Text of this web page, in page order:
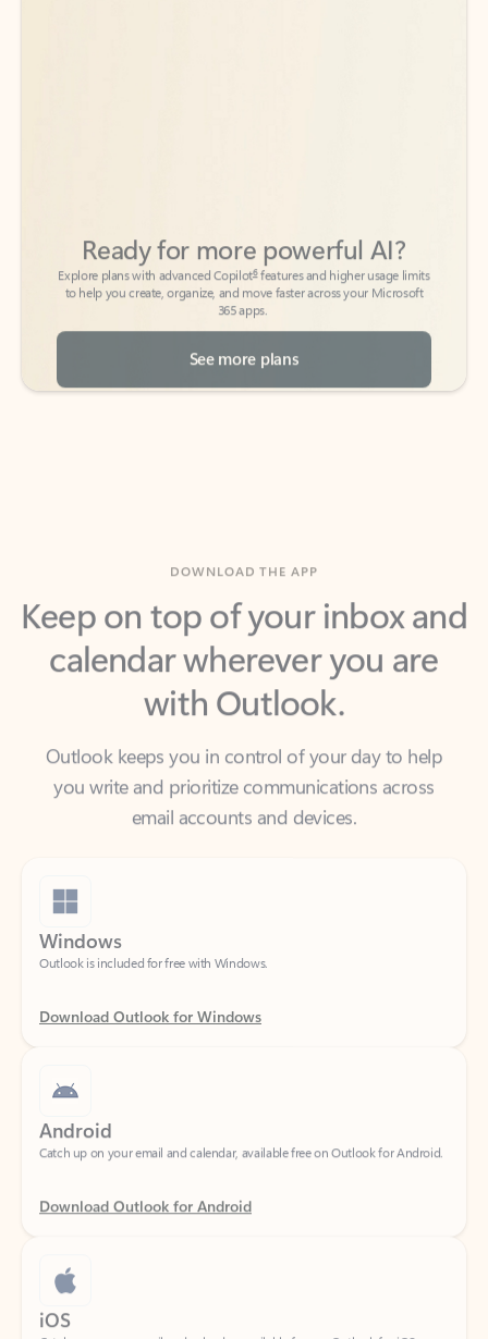
to help you create, organize, and move faster across your Microsoft
365 apps.
See more plans
Keep on top of your inbox and
calendar wherever you are
with Outlook.
Outlook keeps you in control of your day to help
email accounts and devices.
Windows
Outlook is included for free with Windows.
Download Outlook for Windows
Android
Catch up on your email and calendar, available free on Outlook for Android.
Download Outlook for Android
iOS
Catch up on your email and calendar, available free on Outlook for iOS.